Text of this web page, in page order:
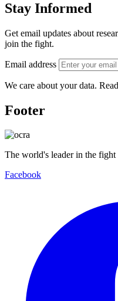
Stay Informed
Get email updates about
join the fight.
Email address
We care about your data.
Footer
The world's leader in the
Facebook